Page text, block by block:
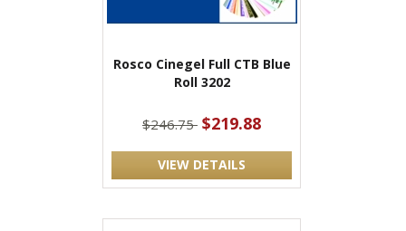
Rosco Cinegel Full CTB Blue
Roll 3202
$246.75 $219.88
VIEW DETAILS